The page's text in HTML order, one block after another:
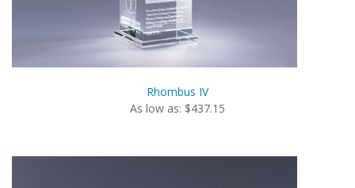
Rhombus IV
As low as: $437.15